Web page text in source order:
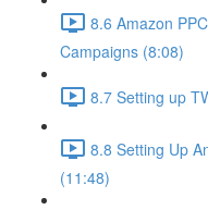
8.6 Amazon
Campaigns (8:08)
8.7 Setting up
8.8 Setting Up
(11:48)